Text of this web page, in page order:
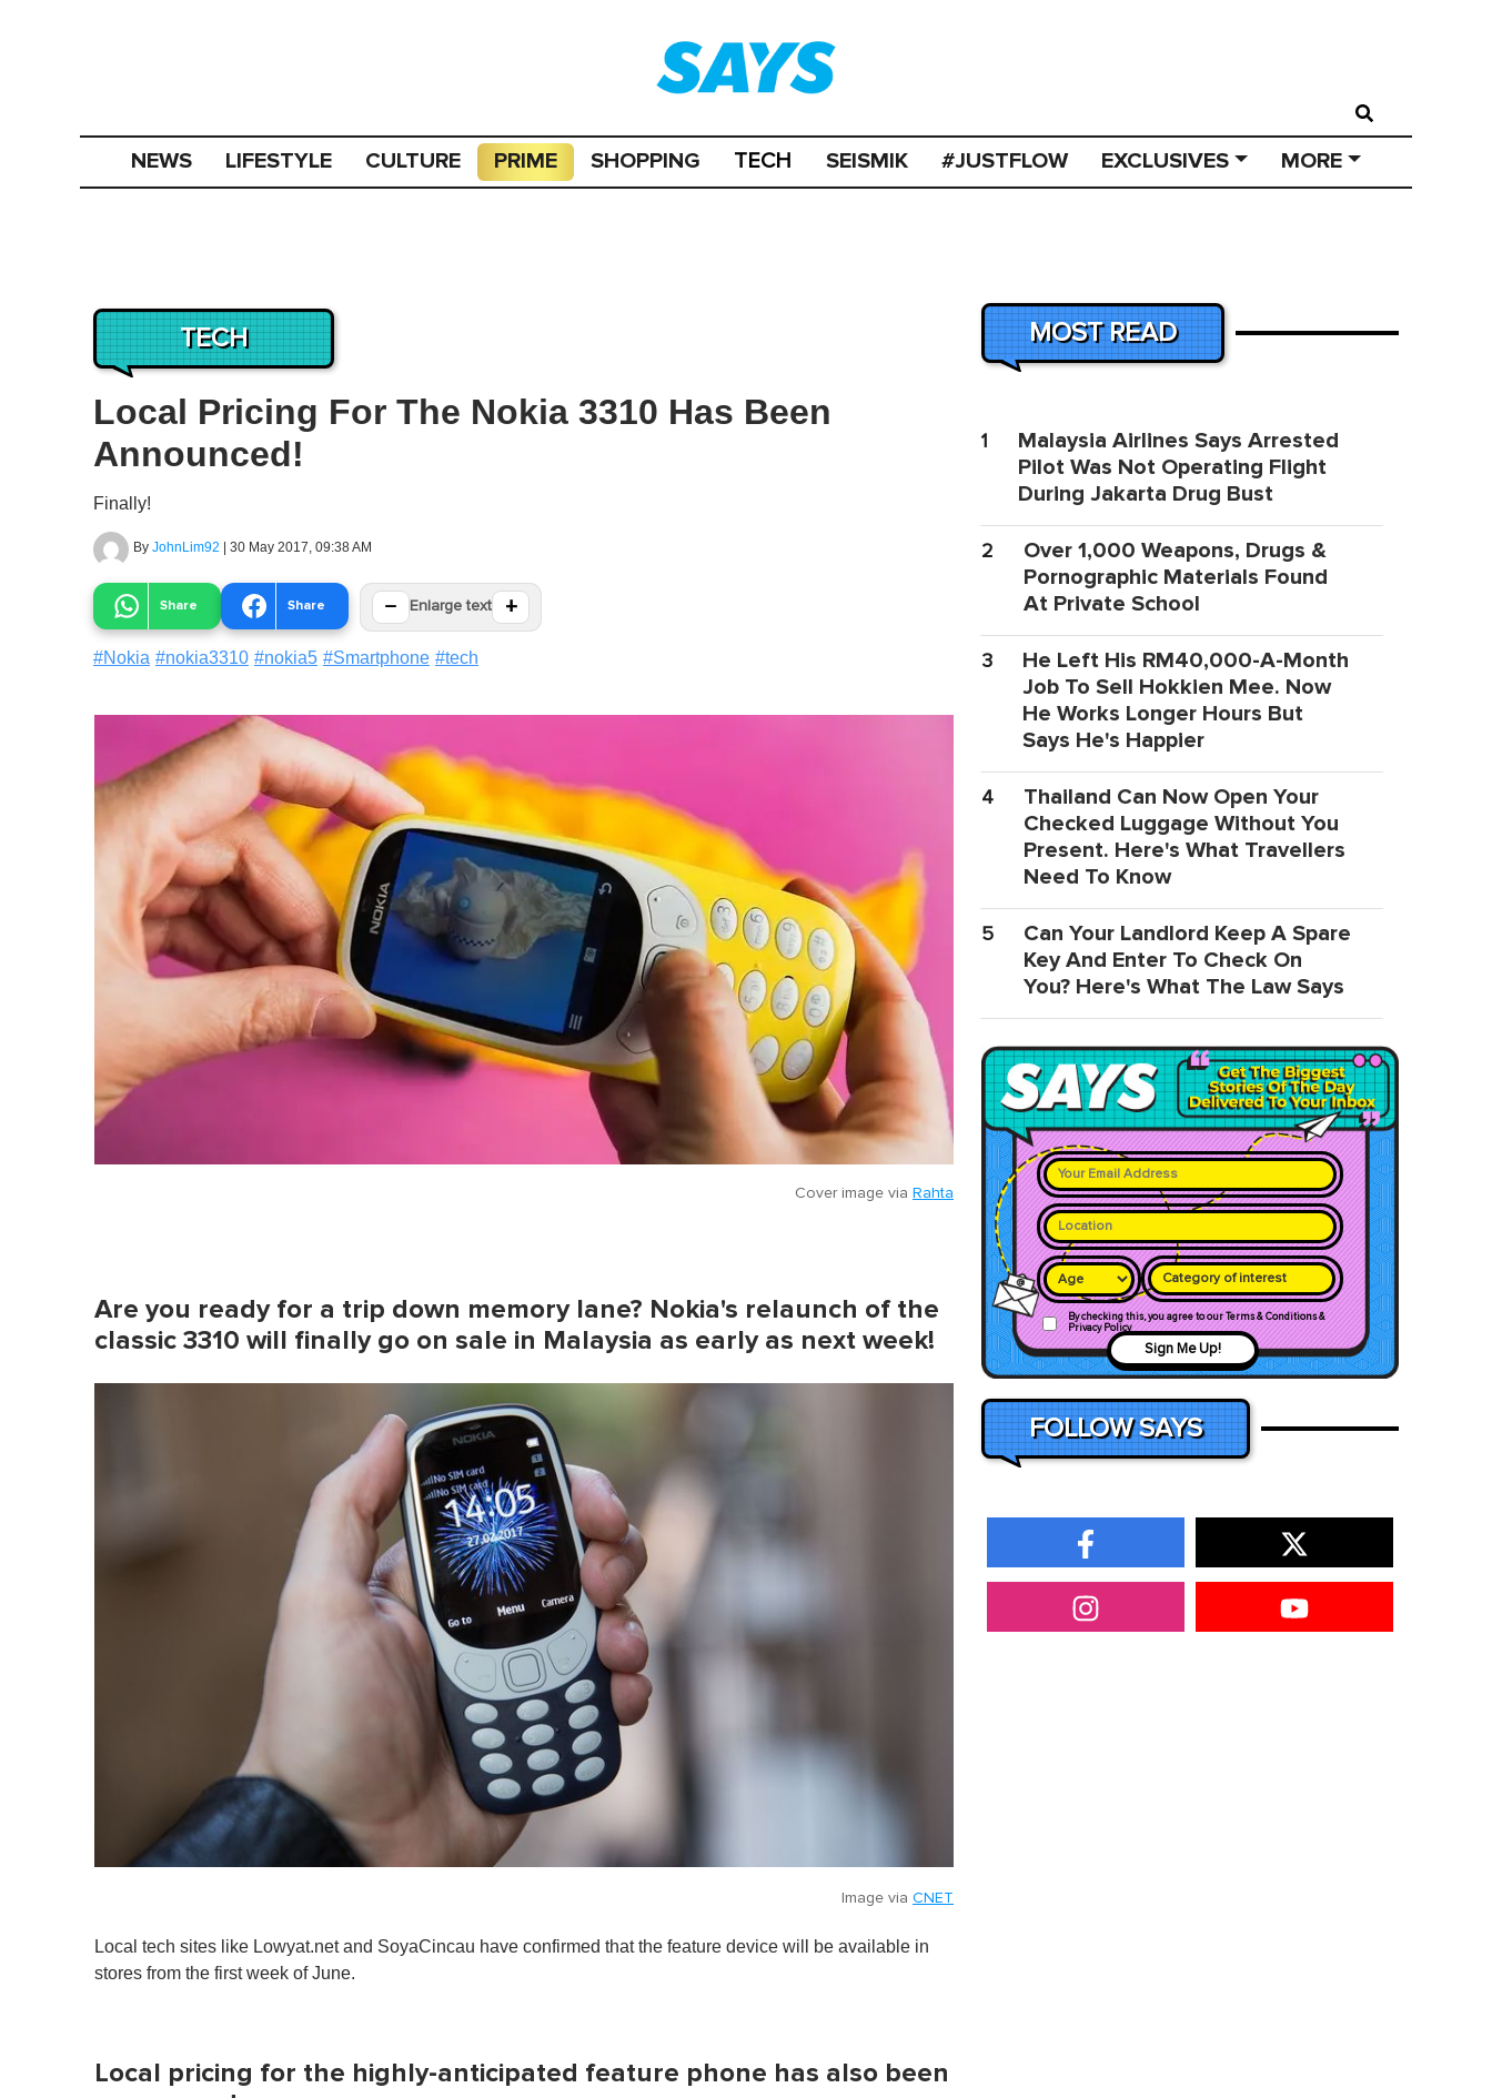
NEWS LIFESTYLE CULTURE PRIME SHOPPING TECH SEISMIK #JUSTFLOW EXCLUSIVES MORE
TECH
Local Pricing For The Nokia 3310 Has Been
Announced!
Finally!
By JohnLim92 | 30 May 2017, 09:38 AM
Share Share − Enlarge text +
#Nokia #nokia3310 #nokia5 #Smartphone #tech
Cover image via Rahta
Are you ready for a trip down memory lane? Nokia's relaunch of the
classic 3310 will finally go on sale in Malaysia as early as next week!
Image via CNET
Local tech sites like Lowyat.net and SoyaCincau have confirmed that the feature device will be available in
stores from the first week of June.
Local pricing for the highly-anticipated feature phone has also been
MOST READ
1
Malaysia Airlines Says Arrested
Pilot Was Not Operating Flight
During Jakarta Drug Bust
2
Over 1,000 Weapons, Drugs &
Pornographic Materials Found
At Private School
3
He Left His RM40,000-A-Month
Job To Sell Hokkien Mee. Now
He Works Longer Hours But
Says He's Happier
4
Thailand Can Now Open Your
Checked Luggage Without You
Present. Here's What Travellers
Need To Know
5
Can Your Landlord Keep A Spare
Key And Enter To Check On
You? Here's What The Law Says
Category of interest
By checking this, you agree to our Terms & Conditions &
Privacy Policy
Sign Me Up!
FOLLOW SAYS